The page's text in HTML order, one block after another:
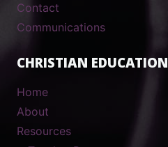
Contact
Communications
CHRISTIAN EDUCATION
Home
About
Resources